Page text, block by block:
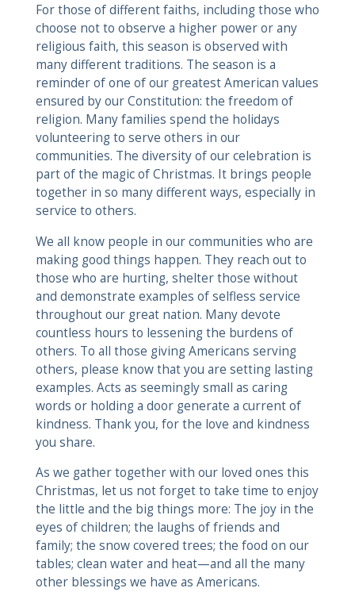
For those of different faiths, including those who
choose not to observe a higher power or any
religious faith, this season is observed with
many different traditions. The season is a
reminder of one of our greatest American values
ensured by our Constitution: the freedom of
religion. Many families spend the holidays
volunteering to serve others in our
communities. The diversity of our celebration is
part of the magic of Christmas. It brings people
together in so many different ways, especially in
service to others.
We all know people in our communities who are
making good things happen. They reach out to
those who are hurting, shelter those without
and demonstrate examples of selfless service
throughout our great nation. Many devote
countless hours to lessening the burdens of
others. To all those giving Americans serving
others, please know that you are setting lasting
examples. Acts as seemingly small as caring
words or holding a door generate a current of
kindness. Thank you, for the love and kindness
you share.
As we gather together with our loved ones this
Christmas, let us not forget to take time to enjoy
the little and the big things more: The joy in the
eyes of children; the laughs of friends and
family; the snow covered trees; the food on our
tables; clean water and heat—and all the many
other blessings we have as Americans.